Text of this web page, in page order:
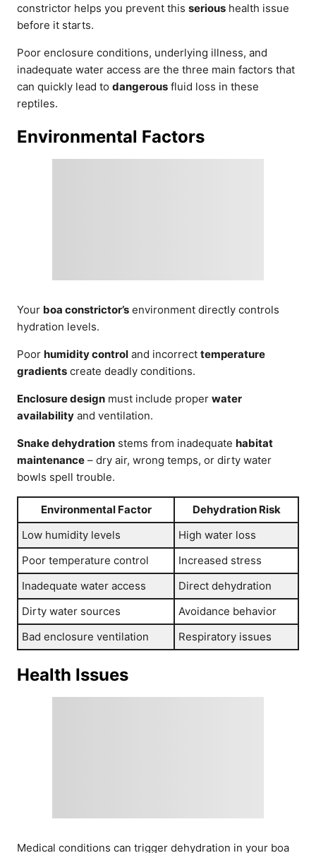
constrictor helps you prevent this serious health issue
before it starts.
Poor enclosure conditions, underlying illness, and
inadequate water access are the three main factors that
can quickly lead to dangerous fluid loss in these
reptiles.
Environmental Factors
Your boa constrictor’s environment directly controls
hydration levels.
Poor humidity control and incorrect temperature
gradients create deadly conditions.
Enclosure design must include proper water
availability and ventilation.
Snake dehydration stems from inadequate habitat
maintenance – dry air, wrong temps, or dirty water
bowls spell trouble.
Environmental Factor
Dehydration Risk
Low humidity levels
High water loss
Poor temperature control
Increased stress
Inadequate water access
Direct dehydration
Dirty water sources
Avoidance behavior
Bad enclosure ventilation
Respiratory issues
Health Issues
Medical conditions can trigger dehydration in your boa